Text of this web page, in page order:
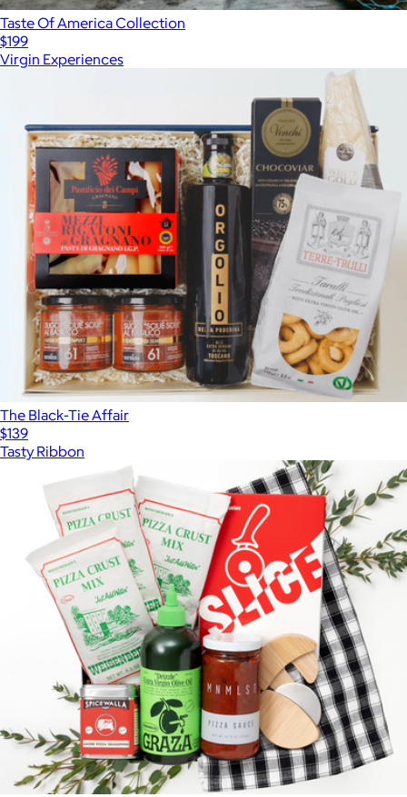
Taste Of America Collection
$199
Virgin Experiences
The Black-Tie Affair
$139
Tasty Ribbon